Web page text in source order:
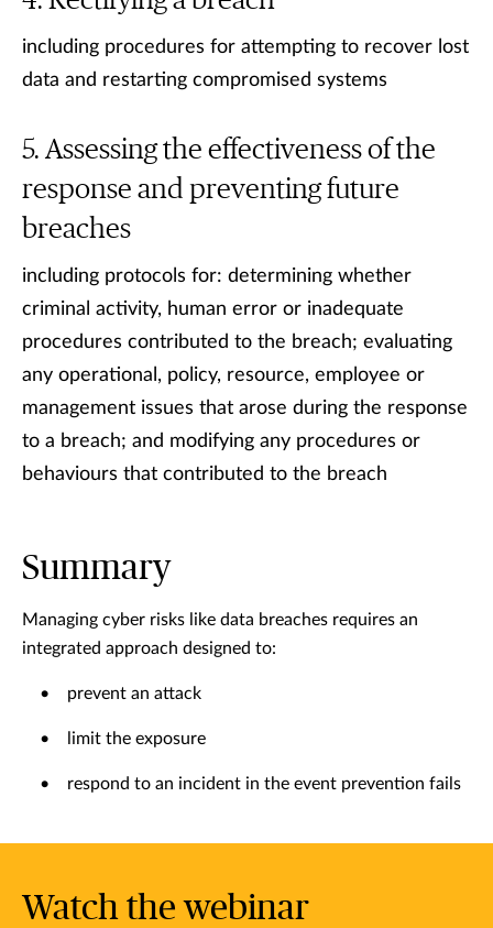
including procedures for attempting to recover lost
data and restarting compromised systems
Assessing the effectiveness of the
response and preventing future
breaches
including protocols for: determining whether
criminal activity, human error or inadequate
procedures contributed to the breach; evaluating
any operational, policy, resource, employee or
management issues that arose during the response
to a breach; and modifying any procedures or
behaviours that contributed to the breach
Summary
Managing cyber risks like data breaches requires an
integrated approach designed to:
• prevent an attack
• limit the exposure
• respond to an incident in the event prevention fails
Watch the webinar